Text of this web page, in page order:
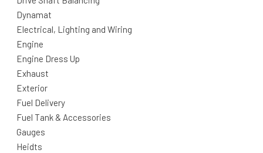
Dynamat
Electrical, Lighting and Wiring
Engine
Engine Dress Up
Exhaust
Exterior
Fuel Delivery
Fuel Tank & Accessories
Gauges
Heidts